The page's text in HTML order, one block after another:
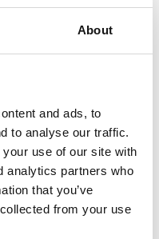
About
and ads, to
to analyse our traffic.
use of our site with
analytics partners who
that you’ve
from your use
and paste it into